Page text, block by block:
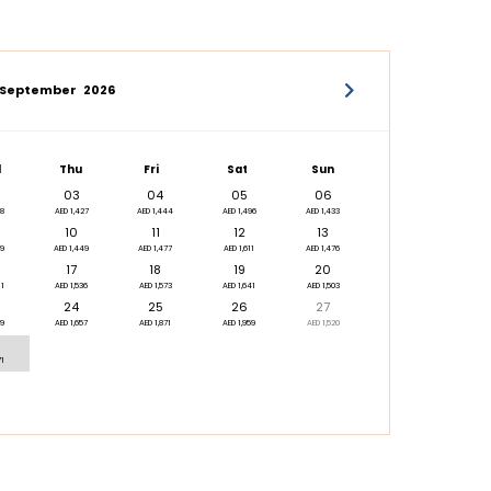
September 2026
Thu Fri Sat Sun
03
AED 1,427
04
AED 1,444
05
AED 1,496
06
AED 1,433
10
AED 1,449
11
AED 1,477
12
AED 1,611
13
AED 1,476
17
AED 1,536
18
AED 1,573
19
AED 1,641
20
AED 1,503
24
AED 1,657
25
AED 1,871
26
AED 1,959
27
AED 1,520